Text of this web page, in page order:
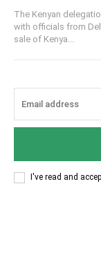
The Kenyan
with officials from
sale of Kenya...
I've read and